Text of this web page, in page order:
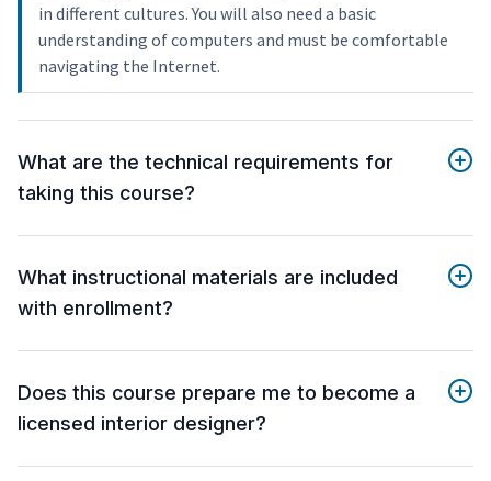
in different cultures. You will also need a basic
understanding of computers and must be comfortable
navigating the Internet.
What are the technical requirements for
taking this course?
What instructional materials are included
with enrollment?
Does this course prepare me to become a
licensed interior designer?